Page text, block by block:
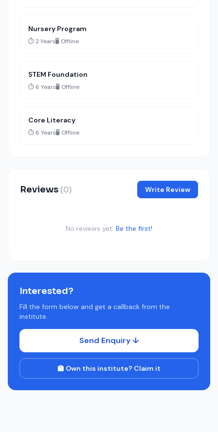
Nursery Program
⏱️ 2 Years🖥️ Offline
STEM Foundation
⏱️ 6 Years🖥️ Offline
Core Literacy
⏱️ 6 Years🖥️ Offline
Reviews (0) Write Review
No reviews yet. Be the first!
Interested?
Fill the form below and get a callback from the
institute.
Send Enquiry ↓
🏫 Own this institute? Claim it